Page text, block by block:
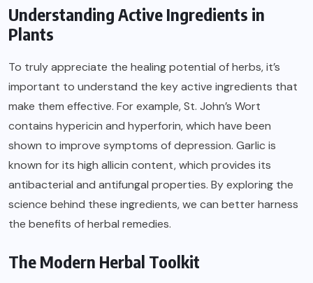
Understanding Active Ingredients in
Plants
To truly appreciate the healing potential of herbs, it’s
important to understand the key active ingredients that
make them effective. For example, St. John’s Wort
contains hypericin and hyperforin, which have been
shown to improve symptoms of depression. Garlic is
known for its high allicin content, which provides its
antibacterial and antifungal properties. By exploring the
science behind these ingredients, we can better harness
the benefits of herbal remedies.
The Modern Herbal Toolkit